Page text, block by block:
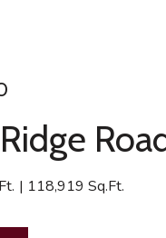
118,919 Sq.Ft.